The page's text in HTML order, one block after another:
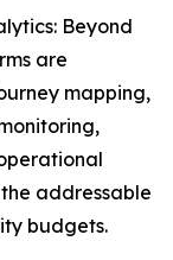
Beyond
are
mapping,
addressable
budgets.